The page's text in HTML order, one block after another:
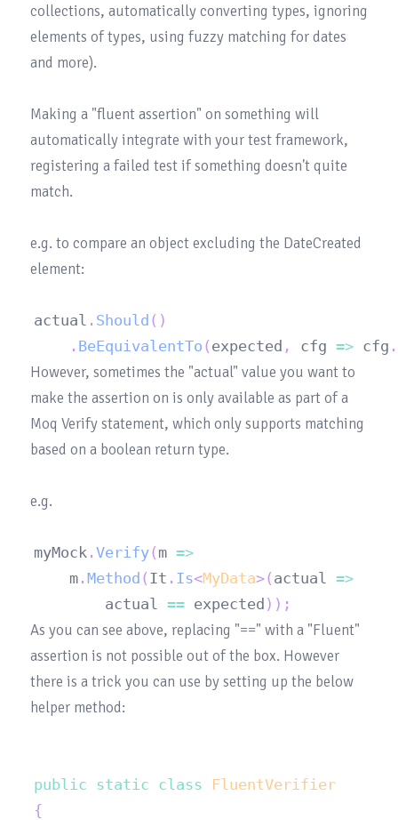
collections, automatically converting types, ignoring
elements of types, using fuzzy matching for dates
and more).
Making a "fluent assertion" on something will
automatically integrate with your test framework,
registering a failed test if something doesn't quite
match.
e.g. to compare an object excluding the DateCreated
actual . Should ( )
. BeEquivalentTo ( expected , cfg => cfg .
However, sometimes the "actual" value you want to
make the assertion on is only available as part of a
Moq Verify statement, which only supports matching
based on a boolean return type.
myMock . Verify( m =>
	m
. Method ( It . Is<MyData>( actual =>
		actual
== expected ) ) ;
As you can see above, replacing "==" with a "Fluent"
assertion is not possible out of the box. However
there is a trick you can use by setting up the below
helper method:
public static class
FluentVerifier
{